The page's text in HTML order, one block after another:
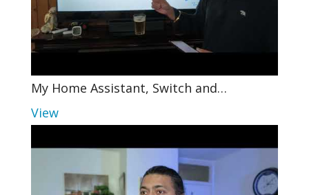
My Home Assistant, Switch and…
View